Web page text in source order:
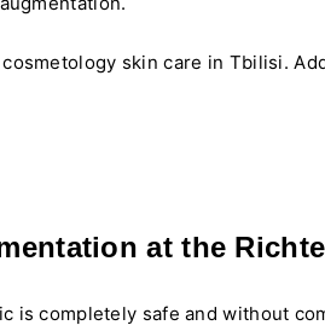
skin care in Tbilisi.
at the
is completely safe and without